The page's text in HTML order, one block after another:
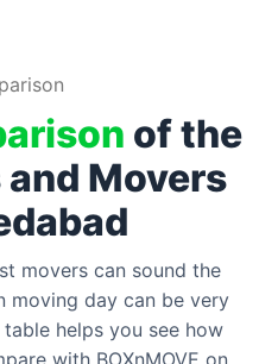
of the
Movers
movers can sound the
moving day can be very
helps you see how